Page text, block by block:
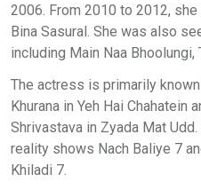
2006. From 2010 to 2012,
Bina Sasural. She was also
including Main Naa Bhoolungi,
The actress is primarily
Khurana in Yeh Hai Chahatein
Shrivastava in Zyada Mat
reality shows Nach Baliye 7
Khiladi 7.